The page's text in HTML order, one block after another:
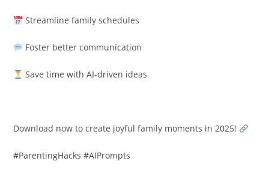
Streamline family schedules
Foster better communication
Save time with AI-driven ideas
Download now to create joyful family moments in 2025!
#ParentingHacks #AIPrompts